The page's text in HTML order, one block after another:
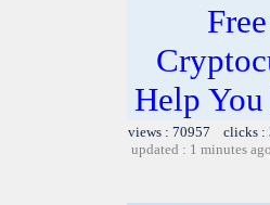
Help
views : 70957 clicks
updated : 1 minutes ago